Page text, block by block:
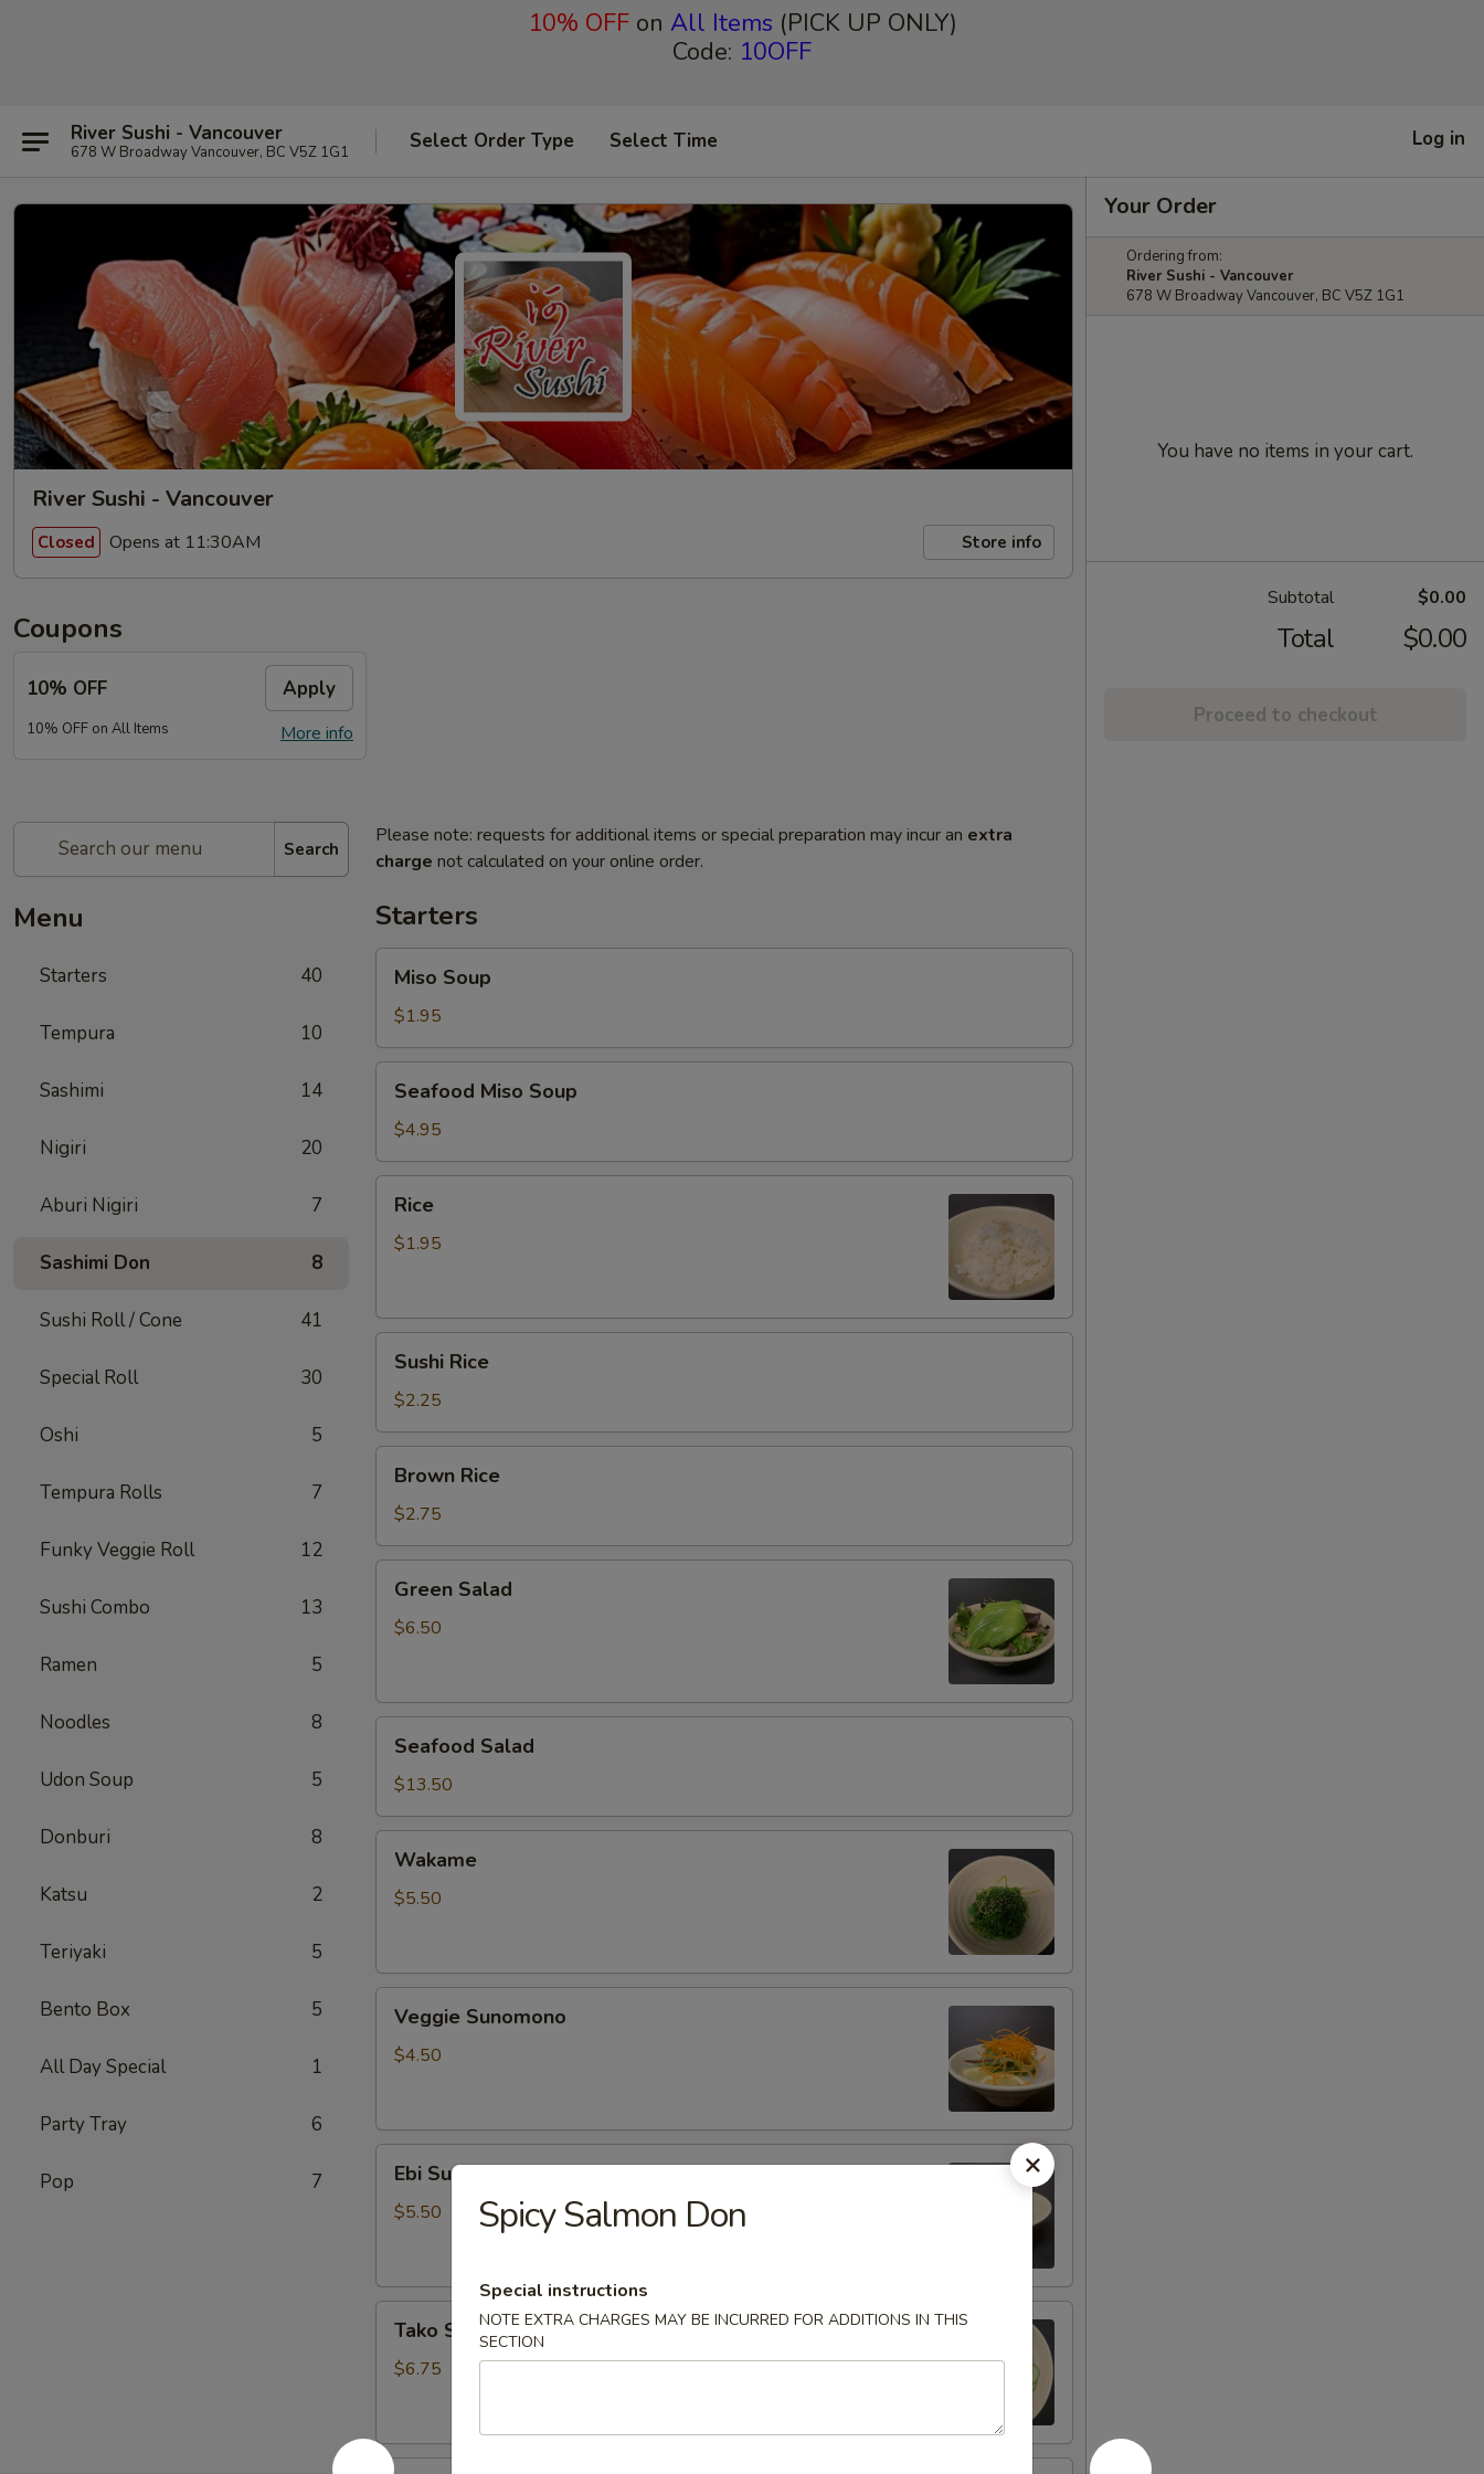
10% OFFon All Items (PICK UP ONLY)
Code: 10OFF
River Sushi - Vancouver
678 W Broadway Vancouver, BC V5Z 1G1 Select Order Type Select Time Log in
River Sushi - Vancouver
Closed Opens at 11:30AM Store info
Coupons
10% OFF Apply
More info
10% OFF on All Items
Search
Menu
Starters 40
Tempura 10
Sashimi 14
Nigiri 20
Aburi Nigiri 7
Sashimi Don 8
Sushi Roll / Cone 41
Special Roll 30
Oshi 5
Tempura Rolls 7
Funky Veggie Roll 12
Sushi Combo 13
Ramen 5
Noodles 8
Udon Soup 5
Donburi 8
Katsu 2
Teriyaki 5
Bento Box 5
All Day Special 1
Party Tray 6
Pop 7
Please note: requests for additional items or special preparation may incur an extra
charge not calculated on your online order.
Starters
Soup
Miso Soup
$1.95
Miso
Soup
Seafood Miso Soup
$4.95
Rice
$1.95
RiceSushi Rice
$2.25
RiceBrown Rice
$2.75
Salad
Green Salad
$6.50
Salad
Seafood Salad
$13.50
Wakame
$5.50
Sunomono
Veggie Sunomono
$4.50
Sunomono
Ebi Sunomono
$5.50
Sunomono
Tako Sunomono
$6.75
Your Order
Ordering from:
River Sushi - Vancouver
678 W Broadway Vancouver, BC V5Z 1G1
You have no items in your cart.
Subtotal $0.00
Total $0.00
Proceed to checkout
Spicy Salmon Don
Special instructions
NOTE EXTRA CHARGES MAY BE INCURRED FOR ADDITIONS IN THIS
SECTION